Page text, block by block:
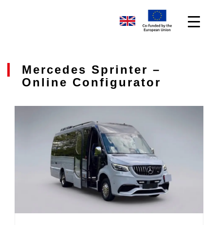
Mercedes Sprinter –
Online Configurator